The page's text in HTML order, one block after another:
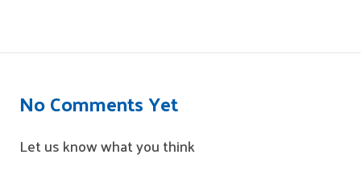
No Comments Yet
Let us know what you think